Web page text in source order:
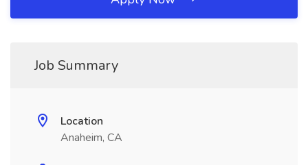
Job Summary
Location
Anaheim, CA